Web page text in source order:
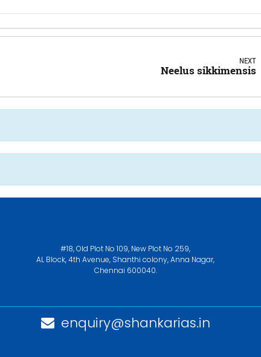
NEXT
Neelus sikkimensis
#18, Old Plot No 109, New Plot No 259,
AL Block, 4th Avenue, Shanthi colony, Anna Nagar,
Chennai 600040.
enquiry@shankarias.in